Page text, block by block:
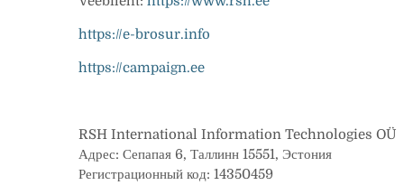
https://e-brosur.info
https://campaign.ee
RSH International Information Technologies OÜ
Адрес: Сепапая 6, Таллинн 15551, Эстония
Регистрационный код: 14350459